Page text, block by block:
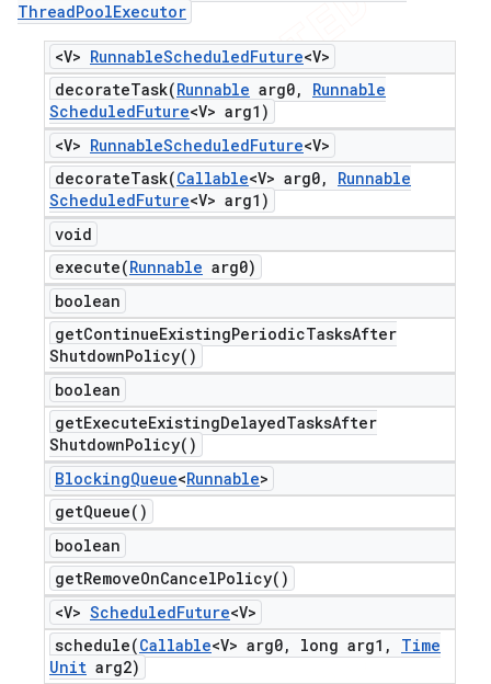
ThreadPoolExecutor
<V> RunnableScheduledFuture<V>
decorateTask(Runnable arg0,
Runnable
ScheduledFuture<V> arg1)
<V> RunnableScheduledFuture<V>
decorateTask(Callable<V> arg0,
Runnable
ScheduledFuture<V> arg1)
void
execute(Runnable arg0)
boolean
getContinueExistingPeriodicTasksAfter
ShutdownPolicy( )
boolean
getExecuteExistingDelayedTasksAfter
ShutdownPolicy( )
BlockingQueue<Runnable>
getQueue( )
boolean
getRemoveOnCancelPolicy( )
<V> ScheduledFuture<V>
schedule(Callable<V> arg0, long arg1 ,
Time
Unit arg2)